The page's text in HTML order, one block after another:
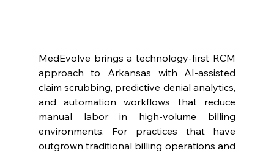
MedEvolve brings a technology-first RCM
approach to Arkansas with AI-assisted
claim scrubbing, predictive denial analytics,
and automation workflows that reduce
manual labor in high-volume billing
environments. For practices that have
outgrown traditional billing operations and